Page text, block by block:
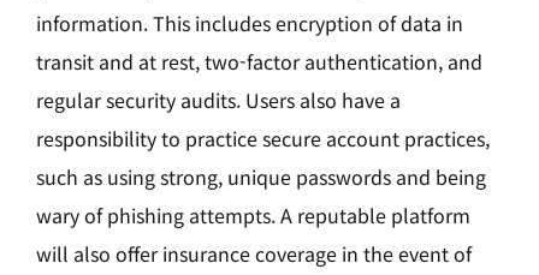
information. This includes encryption of data in
transit and at rest, two-factor authentication, and
regular security audits. Users also have a
responsibility to practice secure account practices,
such as using strong, unique passwords and being
wary of phishing attempts. A reputable platform
will also offer insurance coverage in the event of